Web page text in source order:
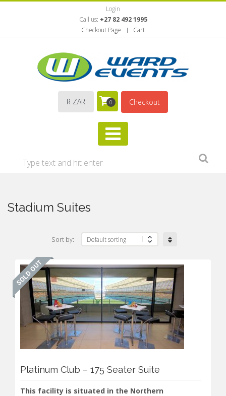
Login
Call us: +27 82 492 1995
Checkout Page
Cart
R ZAR 0 Checkout
Stadium Suites
Sort by:
Platinum Club – 175 Seater Suite
This facility is situated in the Northern